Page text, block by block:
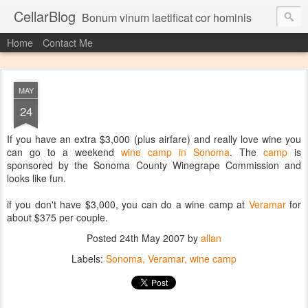
CellarBlog Bonum vinum laetificat cor hominis
Home Contact Me
MAY
24
If you have an extra $3,000 (plus airfare) and really love wine you
can go to a weekend wine camp in Sonoma. The camp is
sponsored by the Sonoma County Winegrape Commission and
looks like fun.
if you don't have $3,000, you can do a wine camp at Veramarfor
about $375 per couple.
Posted 24th May 2007 by allan
Labels: Sonoma Veramar wine camp